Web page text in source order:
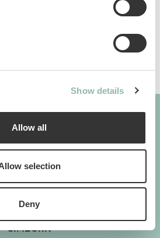
Show details
Allow all
selection
Deny
Cats. Dogs. Love.
GIMBORN